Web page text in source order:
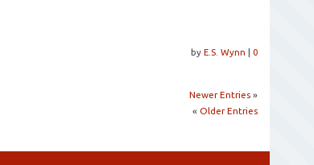
by E.S. Wynn | 0
Newer Entries »
« Older Entries